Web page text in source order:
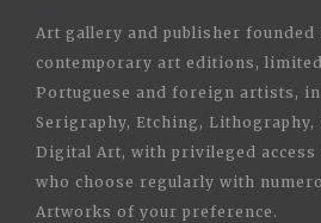
Art gallery and publisher founded
contemporary art editions,
Portuguese and foreign artists,
Serigraphy, Etching, Lithography,
Digital Art, with privileged access
who choose regularly with
Artworks of your preference.